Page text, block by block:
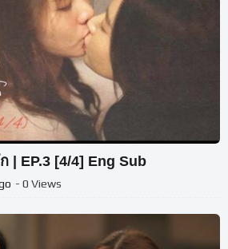
| EP.3 [4/4] Eng Sub
- 0 Views